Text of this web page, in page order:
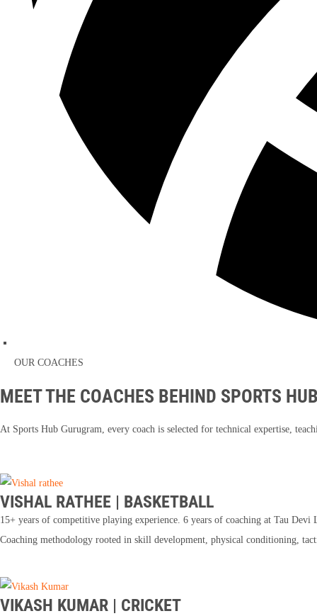
OUR COACHES
MEET THE COACHES BEHIND SPORTS
At Sports Hub Gurugram, every coach is selected for technical expertise,
VISHAL RATHEE | BASKETBALL
15+ years of competitive playing experience. 6 years of coaching at Tau
Coaching methodology rooted in skill development, physical conditioning,
VIKASH KUMAR | CRICKET